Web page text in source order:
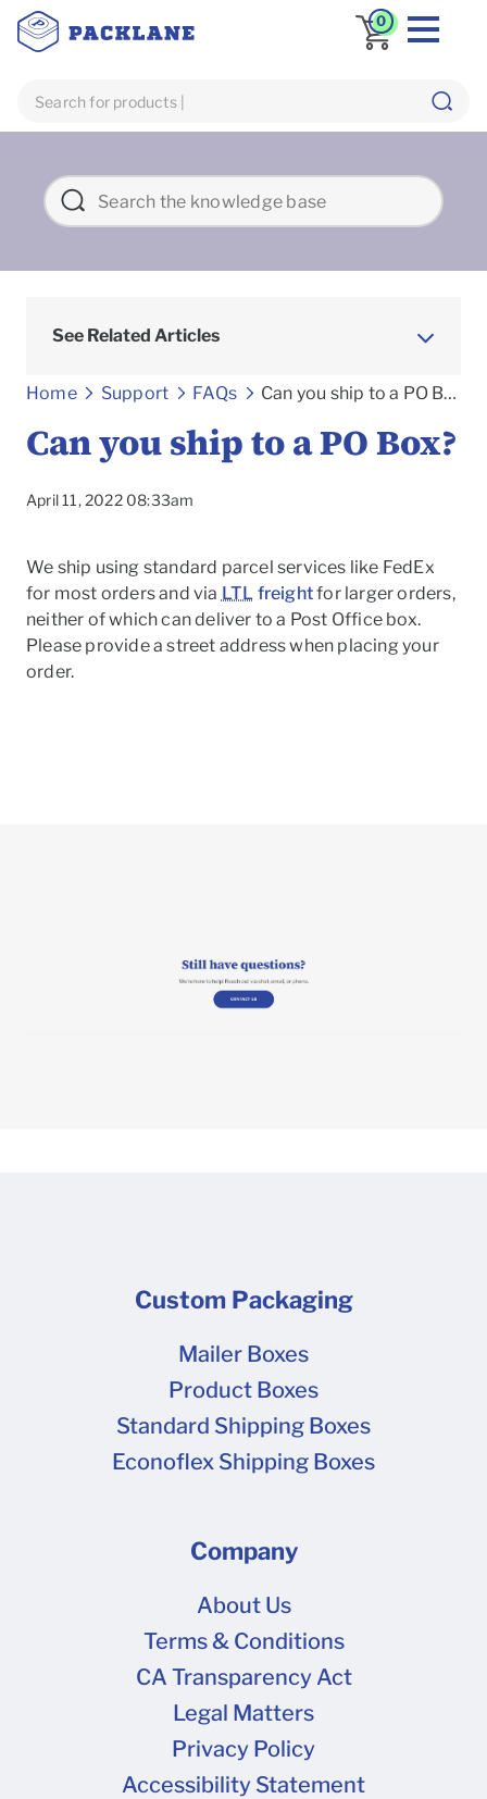
0
See Related Articles
Home Support FAQs Frequently asked Questions
Can you ship to a PO Box?
Can you ship to a PO Box?
April 11, 2022 08:33am
We ship using standard parcel services like FedEx
for most orders and via LTL freightfor larger orders,
neither of which can deliver to a Post Office box.
Please provide a street address when placing your
order.
Custom Packaging
Mailer Boxes
Product Boxes
Standard Shipping Boxes
Econoflex Shipping Boxes
Company
About Us
Terms & Conditions
CA Transparency Act
Legal Matters
Privacy Policy
Accessibility Statement